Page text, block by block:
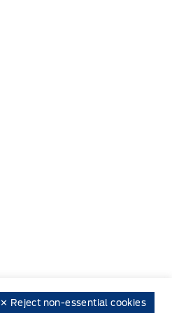
✕ Reject non-essential cookies